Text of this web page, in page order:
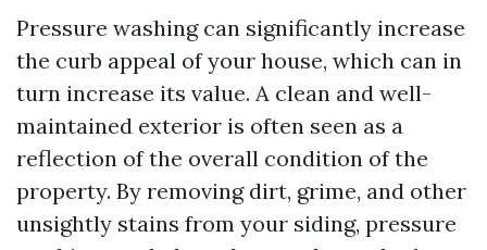
Pressure washing can significantly increase
the curb appeal of your house, which can in
turn increase its value. A clean and well-
maintained exterior is often seen as a
reflection of the overall condition of the
property. By removing dirt, grime, and other
unsightly stains from your siding, pressure